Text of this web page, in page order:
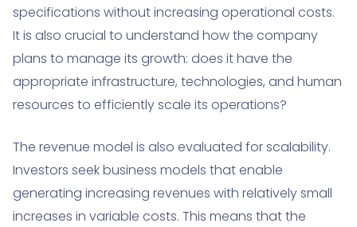
specifications without increasing operational costs.
It is also crucial to understand how the company
plans to manage its growth: does it have the
appropriate infrastructure, technologies, and human
resources to efficiently scale its operations?
The revenue model is also evaluated for scalability.
Investors seek business models that enable
generating increasing revenues with relatively small
increases in variable costs. This means that the